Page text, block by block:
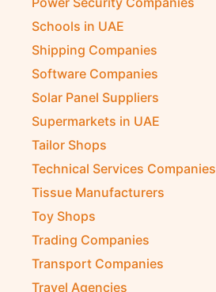
Schools in UAE
Shipping Companies
Software Companies
Solar Panel Suppliers
Supermarkets in UAE
Tailor Shops
Technical Services Companies
Tissue Manufacturers
Toy Shops
Trading Companies
Transport Companies
Travel Agencies